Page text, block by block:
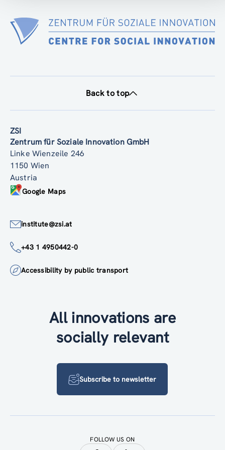
Back to top
ZSI
Zentrum für Soziale Innovation GmbH
Linke Wienzeile 246
1150 Wien
Austria
Google Maps
institute@zsi.at
+43 1 4950442-0
Accessibility by public transport
All innovations are
socially relevant
Subscribe to newsletter
FOLLOW US ON